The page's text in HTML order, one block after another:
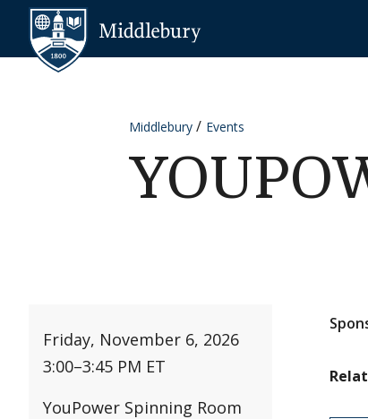
Skip to content
Middlebury Events
Friday, November 6, 2026
3:00–3:45 PM ET
YouPower Spinning Room